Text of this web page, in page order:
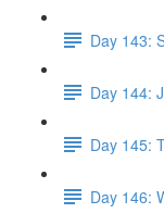
Day 143:
Day 144:
Day 145:
Day 146: